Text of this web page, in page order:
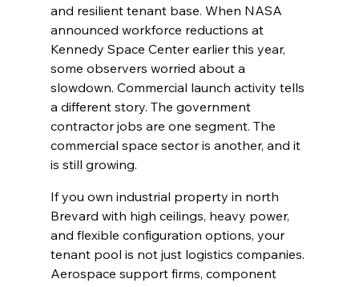
and resilient tenant base. When NASA
announced workforce reductions at
Kennedy Space Center earlier this year,
some observers worried about a
slowdown. Commercial launch activity tells
a different story. The government
contractor jobs are one segment. The
commercial space sector is another, and it
is still growing.
If you own industrial property in north
Brevard with high ceilings, heavy power,
and flexible configuration options, your
tenant pool is not just logistics companies.
Aerospace support firms, component